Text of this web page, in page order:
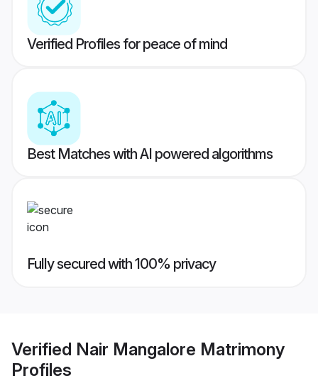
Verified Profiles for peace of mind
Best Matches with AI powered algorithms
Fully secured with 100% privacy
Verified Nair Mangalore Matrimony
Profiles